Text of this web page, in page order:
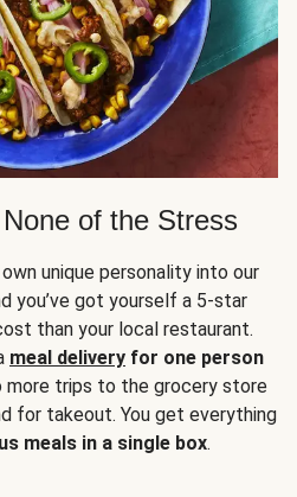
of the Stress
unique personality into our
you’ve got yourself a 5-star
than your local restaurant.
meal delivery for one person
more trips to the grocery store
for takeout. You get everything
meals in a single box.